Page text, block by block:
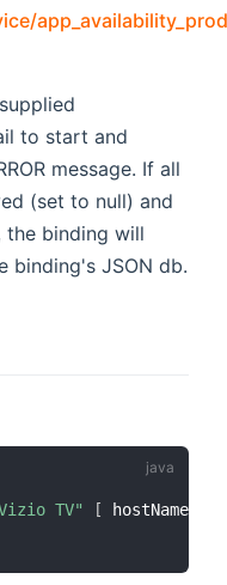
to start and
message. If all
(set to null) and
the binding will
binding's JSON db.
TV" [ hostName